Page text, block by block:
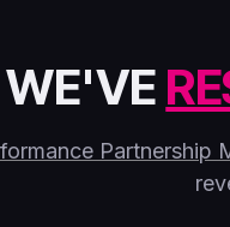
Partnership